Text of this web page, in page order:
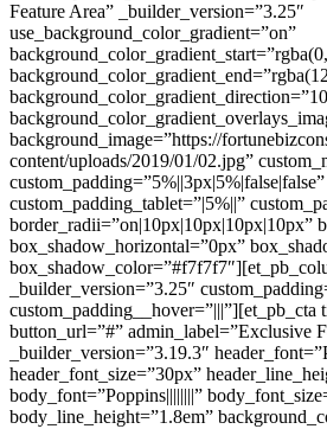
Feature Area” _builder_version=”3.25″
use_background_color_gradient=”on”
background_image=”https://
content/uploads/2019/01/02.jpg”
custom_padding=”5%||3px|5%|false|false”
custom_padding_tablet=”|5%||”
border_radii=”on|10px|10px|10px|10px”
box_shadow_horizontal=”0px”
_builder_version=”3.25″
custom_padding__hover=”|||”][et_pb_cta
button_url=”#” admin_label=”Exclusive
_builder_version=”3.19.3″
header_font_size=”30px”
body_font=”Poppins||||||||”
body_line_height=”1.8em”